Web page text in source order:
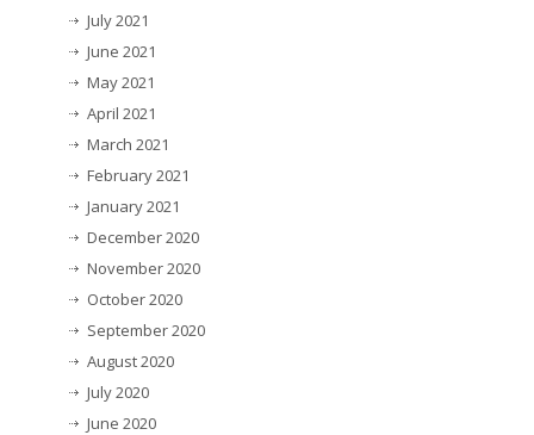
July 2021
June 2021
May 2021
April 2021
March 2021
February 2021
January 2021
December 2020
November 2020
October 2020
September 2020
August 2020
July 2020
June 2020